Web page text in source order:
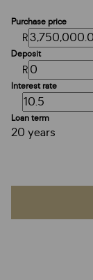
Purchase price
R
Deposit
R
Interest rate
Loan term
20 years